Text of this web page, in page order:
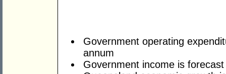
Government operating
annum
Government income is